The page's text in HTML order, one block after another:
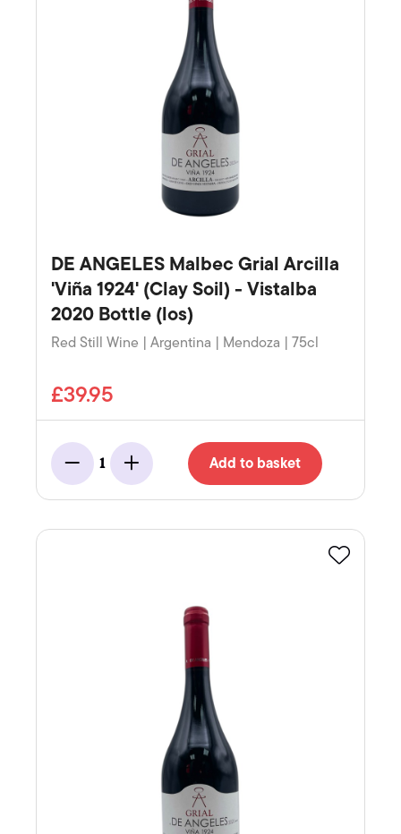
DE ANGELES Malbec Grial Arcilla
'Viña 1924' (Clay Soil) - Vistalba
2020 Bottle (los)
Red Still Wine | Argentina | Mendoza | 75cl
£39.95
Minus
1
Add Add to basket